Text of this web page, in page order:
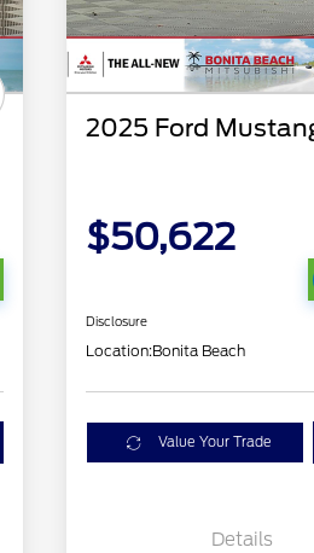
2025 Ford
$50,622
Disclosure
Location:Bonita Beach
Value Your Trade
Details